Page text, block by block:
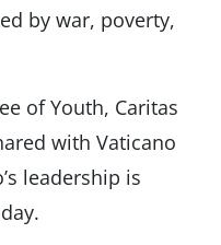
by war, poverty,
of Youth, Caritas
with Vaticano
leadership is